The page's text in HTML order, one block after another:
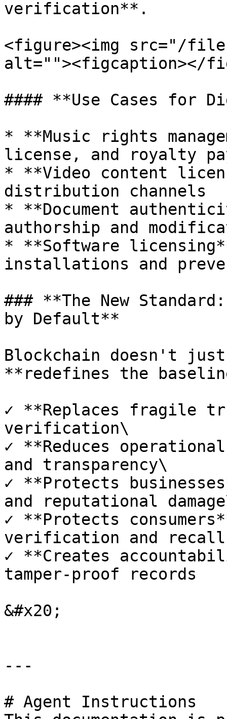
verification**.
<figure><img src="/files/
alt=""><figcaption></
#### **Use Cases for
* **Music rights
license, and royalty
* **Video content
distribution channels
* **Document
authorship and
* **Software
installations and
### **The New
by Default**
Blockchain doesn't
**redefines the
✓ **Replaces fragile
verification\
✓ **Reduces
and transparency\
✓ **Protects
and reputational
✓ **Protects
verification and
✓ **Creates
tamper-proof records
&#x20;
---
# Agent Instructions